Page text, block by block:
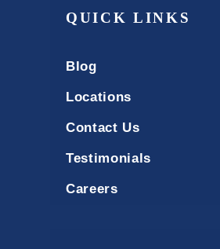
QUICK LINKS
Blog
Locations
Contact Us
Testimonials
Careers